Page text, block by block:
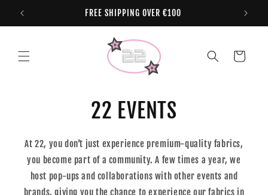
Skip to
content
FREE SHIPPING OVER €100
Cart
22 EVENTS
At 22, you don’t just experience premium-quality fabrics,
you become part of a community. A few times a year, we
host pop-ups and collaborations with other events and
brands, giving you the chance to experience our fabrics in